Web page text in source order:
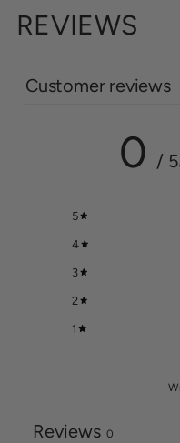
REVIEWS
Customer reviews
0 / 5
5
4
3
2
1
Reviews 0